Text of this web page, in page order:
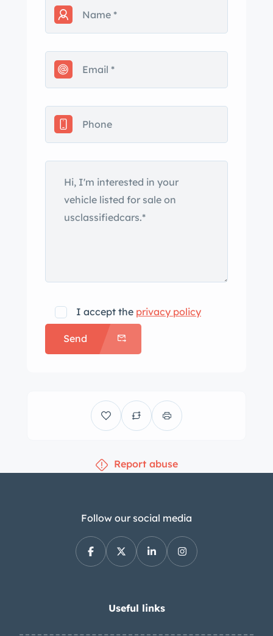
a July 2023 service record, a clean
Carfax report, and a clean Oregon title
finished in Solent Silver and is
equipped with a black soft top as well
antenna, and integrated dual exhaust
outlets. Silver-finished 18″ 10-spoke
alloy wheels are mounted with
Bridgestone tires that require
replacement due to age. The right-
front wheel has curb marks, and
stopping power is provided by cross-
dashboard, center console, and door
panels. Interior features include an
analog clock, air conditioning, and an
Alpine cassette stereo and amplifier.
tachometer, and gauges for oil
pressure, coolant temperature,
odometer indicates under 17k miles,
5.9-liter V12 was factory rated at 420
horsepower and 400 lb-ft of torque.
The fuel pump was replaced and the
oil was changed in July 2023. The
September 2023. Power is routed to
I accept the privacy policy
Send
Report abuse
Follow our social media
Useful links